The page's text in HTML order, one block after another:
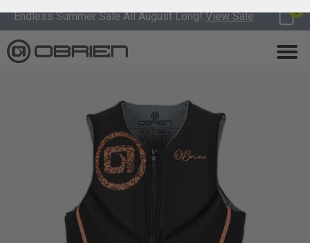
Endless Summer Sale All August Long! View Sale 0